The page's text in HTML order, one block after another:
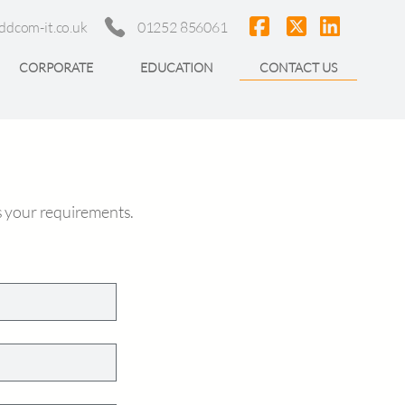
it.co.uk 01252 856061
CORPORATE EDUCATION CONTACT US
your requirements.